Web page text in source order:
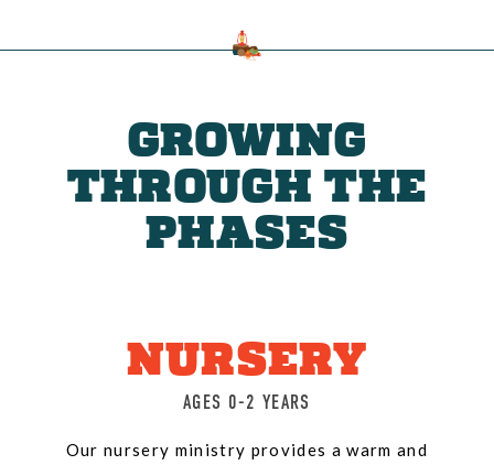
GROWING
THROUGH THE
PHASES
NURSERY
AGES 0-2 YEARS
Our nursery ministry provides a warm and